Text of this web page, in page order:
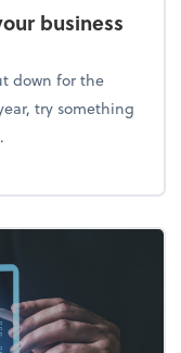
business
down for the
try something
your business